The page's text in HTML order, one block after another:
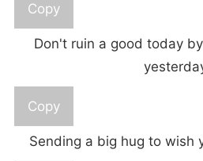
Copy
Don't ruin a good today
Copy
Sending a big hug to wish